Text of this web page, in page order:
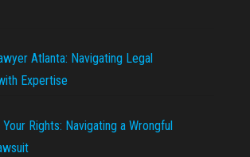
Atlanta: Navigating Legal
Expertise
Rights: Navigating a Wrongful